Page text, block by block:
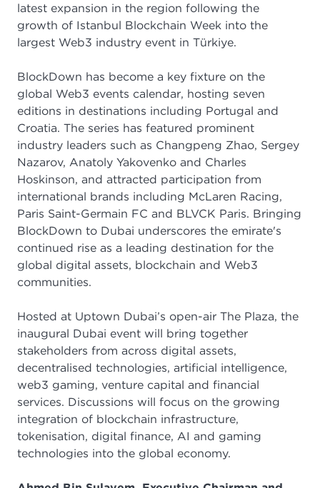
latest expansion in the region following the
growth of Istanbul Blockchain Week into the
largest Web3 industry event in Türkiye.
BlockDown has become a key fixture on the
global Web3 events calendar, hosting seven
editions in destinations including Portugal and
Croatia. The series has featured prominent
industry leaders such as Changpeng Zhao, Sergey
Nazarov, Anatoly Yakovenko and Charles
Hoskinson, and attracted participation from
international brands including McLaren Racing,
Paris Saint-Germain FC and BLVCK Paris. Bringing
BlockDown to Dubai underscores the emirate's
continued rise as a leading destination for the
global digital assets, blockchain and Web3
communities.
Hosted at Uptown Dubai’s open-air The Plaza, the
inaugural Dubai event will bring together
stakeholders from across digital assets,
decentralised technologies, artificial intelligence,
web3 gaming, venture capital and financial
services. Discussions will focus on the growing
integration of blockchain infrastructure,
tokenisation, digital finance, AI and gaming
technologies into the global economy.